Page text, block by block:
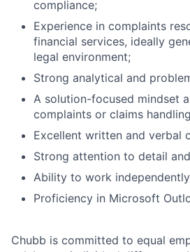
compliance;
Experience in complaints
financial services, ideally
legal environment;
Strong analytical and
A solution-focused mindset
complaints or claims
Excellent written and verbal
Strong attention to detail
Ability to work
Proficiency in Microsoft
Chubb is committed to equal